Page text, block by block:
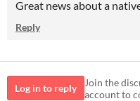
Great news about a
Reply
Log in to reply
Join the
account to